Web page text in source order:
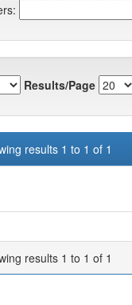
Results/Page
results 1 to 1 of 1
results 1 to 1 of 1